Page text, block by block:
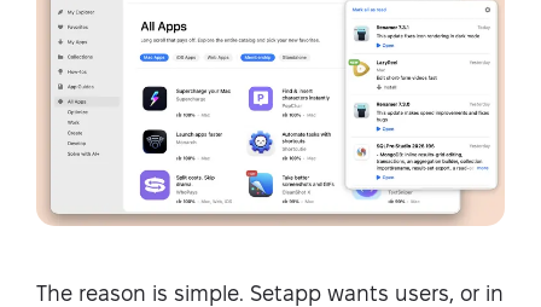
The reason is simple. Setapp wants users, or in